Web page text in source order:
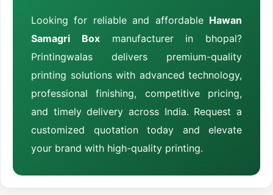
Looking for reliable and affordable Hawan
Samagri Boxmanufacturer in bhopal?
Printingwalas delivers premium-quality
printing solutions with advanced technology,
professional finishing, competitive pricing,
and timely delivery across India. Request a
customized quotation today and elevate
your brand with high-quality printing.